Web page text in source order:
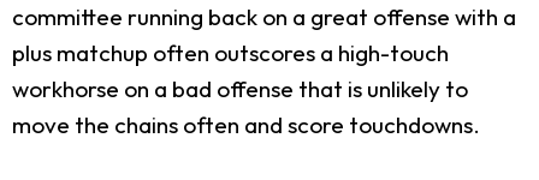
committee running back on a great offense with a
plus matchup often outscores a high-touch
workhorse on a bad offense that is unlikely to
move the chains often and score touchdowns.